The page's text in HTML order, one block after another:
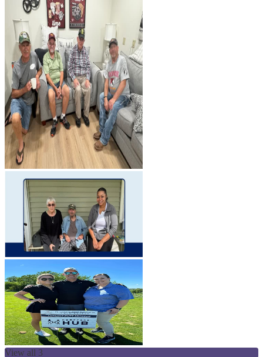
View all 3